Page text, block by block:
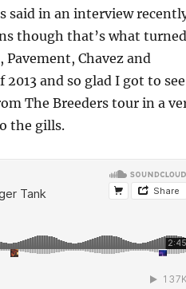
said in an interview
though that’s what turned
Chavez and
and so glad I got to see
The Breeders tour in a
the gills.